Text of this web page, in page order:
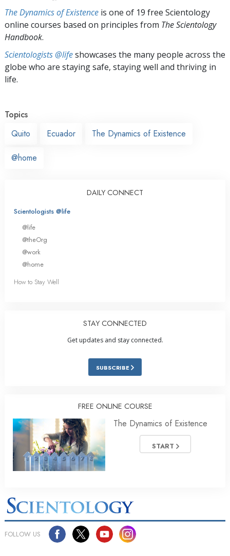
The Dynamics of Existence is one of 19 free Scientology
online courses based on principles from The Scientology
Handbook.
Scientologists @lifeshowcases the many people across the
globe who are staying safe, staying well and thriving in
life.
Topics
Quito
Ecuador The Dynamics of Existence
@home
DAILY CONNECT
Scientologists @life
@life
@theOrg
@work
@home
How to Stay Well
STAY CONNECTED
Get updates and stay connected.
SUBSCRIBE
FREE ONLINE COURSE
The Dynamics of Existence
START
FOLLOW US